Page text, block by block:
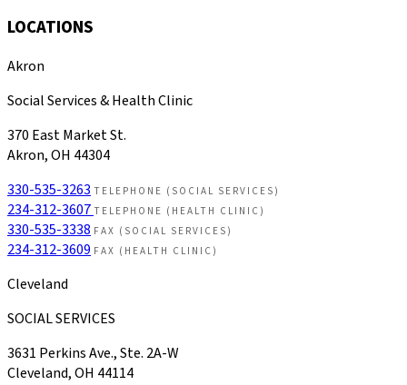
LOCATIONS
Akron
Social Services & Health Clinic
370 East Market St.
Akron, OH 44304
330-535-3263 TELEPHONE (SOCIAL SERVICES)
234-312-3607 TELEPHONE (HEALTH CLINIC)
330-535-3338 FAX (SOCIAL SERVICES)
234-312-3609 FAX (HEALTH CLINIC)
Cleveland
SOCIAL SERVICES
3631 Perkins Ave., Ste. 2A-W
Cleveland, OH 44114